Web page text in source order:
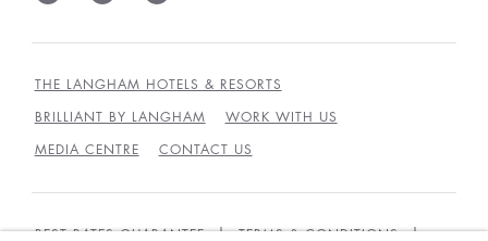
THE LANGHAM HOTELS & RESORTS
BRILLIANT BY LANGHAM WORK WITH US
MEDIA CENTRE CONTACT US
BEST RATES GUARANTEE TERMS & CONDITIONS